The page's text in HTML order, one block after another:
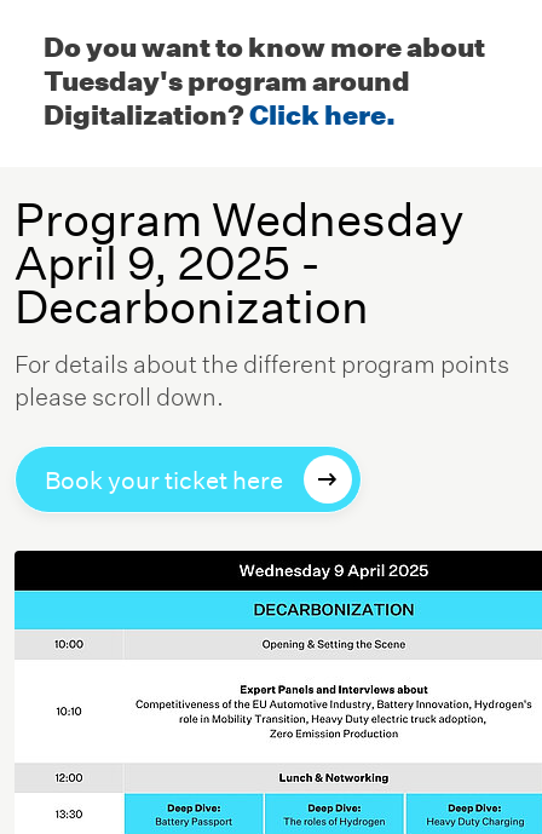
Do you want to know more about
Tuesday's program around
Digitalization?Click here.
Program Wednesday
April 9, 2025 -
Decarbonization
For details about the different program points
please scroll down.
Book your ticket here